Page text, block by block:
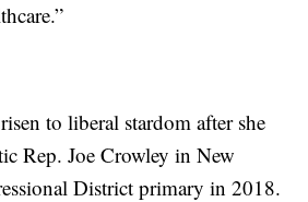
to liberal stardom after she
Rep. Joe Crowley in New
District primary in 2018.